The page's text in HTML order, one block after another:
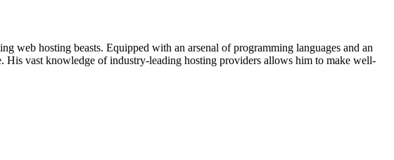
hosting beasts. Equipped with an arsenal of programming languages and an
His vast knowledge of industry-leading hosting providers allows him to make well-